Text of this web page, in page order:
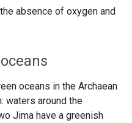
absence of oxygen and
oceans in the Archaean
waters around the
Jima have a greenish